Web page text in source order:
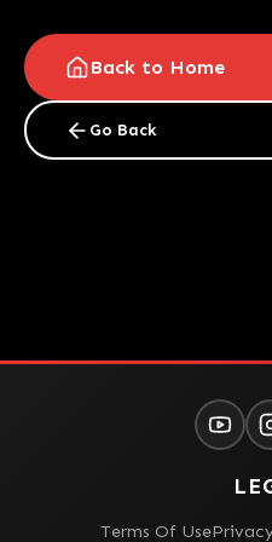
Back to Home
Go Back
Terms Of Use